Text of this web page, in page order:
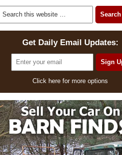
Get Daily Email Updates:
Click here for more options